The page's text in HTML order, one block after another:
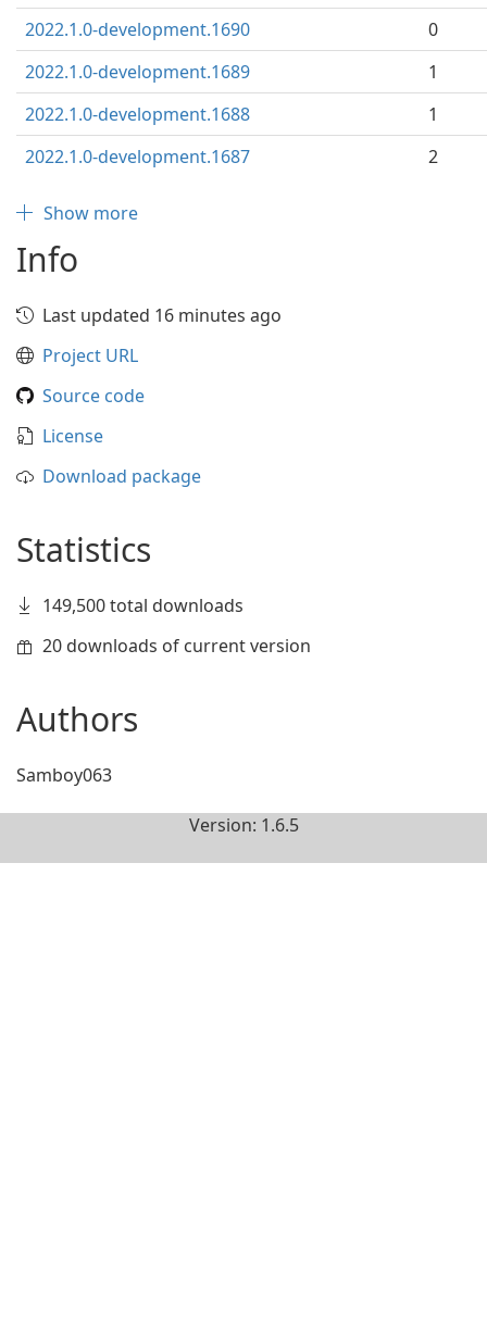
2022.1.0-development.1690
0
2022.1.0-development.1689
1
2022.1.0-development.1688
1
2022.1.0-development.1687
2
Show more
Info
Last updated 16 minutes ago
Project URL
Source code
License
Download package
Statistics
149,500 total downloads
20 downloads of current version
Authors
Samboy063
Version: 1.6.5